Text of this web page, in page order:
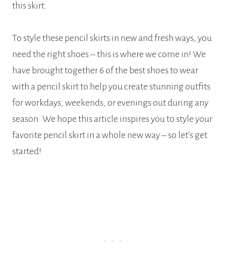
this skirt.
To style these pencil skirts in new and fresh ways, you
need the right shoes – this is where we come in! We
have brought together 6 of the best shoes to wear
with a pencil skirt to help you create stunning outfits
for workdays, weekends, or evenings out during any
season. We hope this article inspires you to style your
favorite pencil skirt in a whole new way – so let’s get
started!